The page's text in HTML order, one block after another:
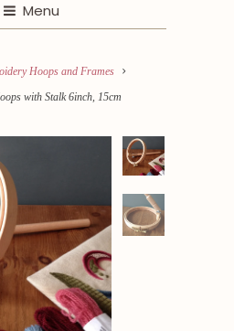
Menu
Hoops and Frames
with Stalk 6inch, 15cm